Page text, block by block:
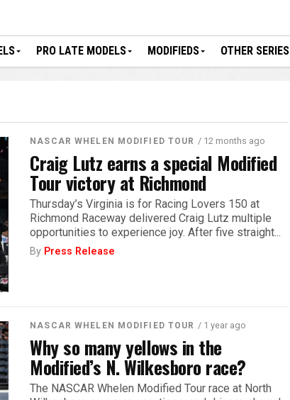
PRO LATE MODELS MODIFIEDS OTHER SERIES
NASCAR WHELEN MODIFIED TOUR / 12 months ago
Craig Lutz earns a special Modified
Tour victory at Richmond
Thursday’s Virginia is for Racing Lovers 150 at
Richmond Raceway delivered Craig Lutz multiple
opportunities to experience joy. After five straight...
By Press Release
NASCAR WHELEN MODIFIED TOUR / 1 year ago
Why so many yellows in the
Modified’s N. Wilkesboro race?
The NASCAR Whelen Modified Tour race at North